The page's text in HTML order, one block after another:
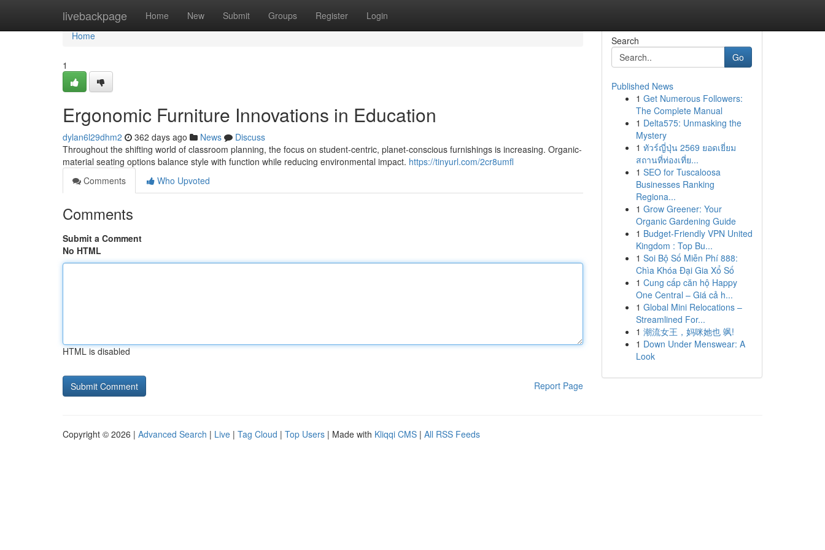
livebackpage Home New Submit Groups Register Login
Home
Home
1
Ergonomic Furniture Innovations in Education
dylan6l29dhm2 362 days ago News
Discuss
Throughout the shifting world of classroom planning, the focus on student-centric, planet-conscious furnishings is increasing. Organic-
material seating options balance style with function while reducing environmental impact. https://tinyurl.com/2cr8umfl
Comments
Who Upvoted
Comments
Submit a Comment
No HTML
HTML is disabled
Report Page
Search
Go
Published News
1 Get Numerous Followers:
The Complete Manual
1 Delta575: Unmasking the
Mystery
1 ทัวร์ญี่ปุ่น 2569 ยอดเยี่ยม
สถานที่ท่องเที่ย...
1 SEO for Tuscaloosa
Businesses Ranking
Regiona...
1 Grow Greener: Your
Organic Gardening Guide
1 Budget-Friendly VPN United
Kingdom : Top Bu...
1 Soi Bộ Số Miễn Phí 888:
Chìa Khóa Đại Gia Xổ Số
1 Cung cấp căn hộ Happy
One Central – Giá cả h...
1 Global Mini Relocations –
Streamlined For...
1 潮流女王，妈咪她也 飒!
1 Down Under Menswear: A
Look
Copyright © 2026 | Advanced Search | Live | Tag Cloud | Top Users | Made with Kliqqi CMS | All RSS Feeds